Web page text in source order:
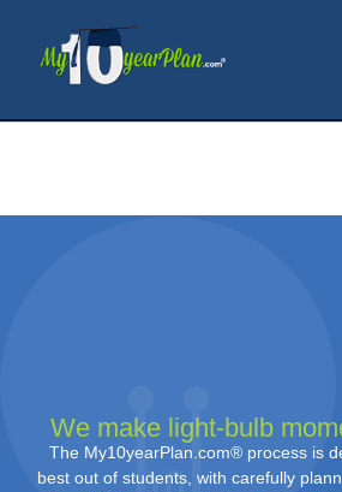
We make light-bulb
The My10yearPlan.com® process is
best out of students, with carefully